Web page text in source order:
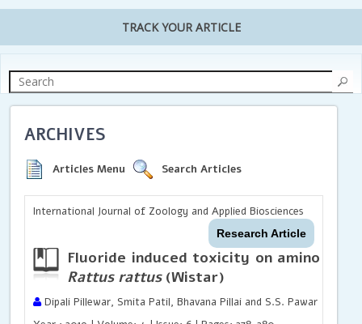
TRACK YOUR ARTICLE
ARCHIVES
Articles Menu Search Articles
International Journal of Zoology and Applied Biosciences
Research Article
Fluoride induced toxicity on amino
Rattus rattus(Wistar)
Dipali Pillewar, Smita Patil, Bhavana Pillai and S.S. Pawar